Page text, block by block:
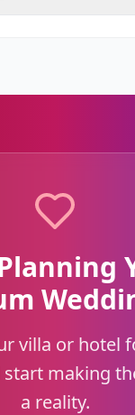
villa or hotel
start making
a reality.